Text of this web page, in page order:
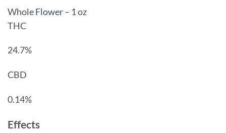
WholeFlower– 1 oz
THC
24.7%
CBD
0.14%
Effects